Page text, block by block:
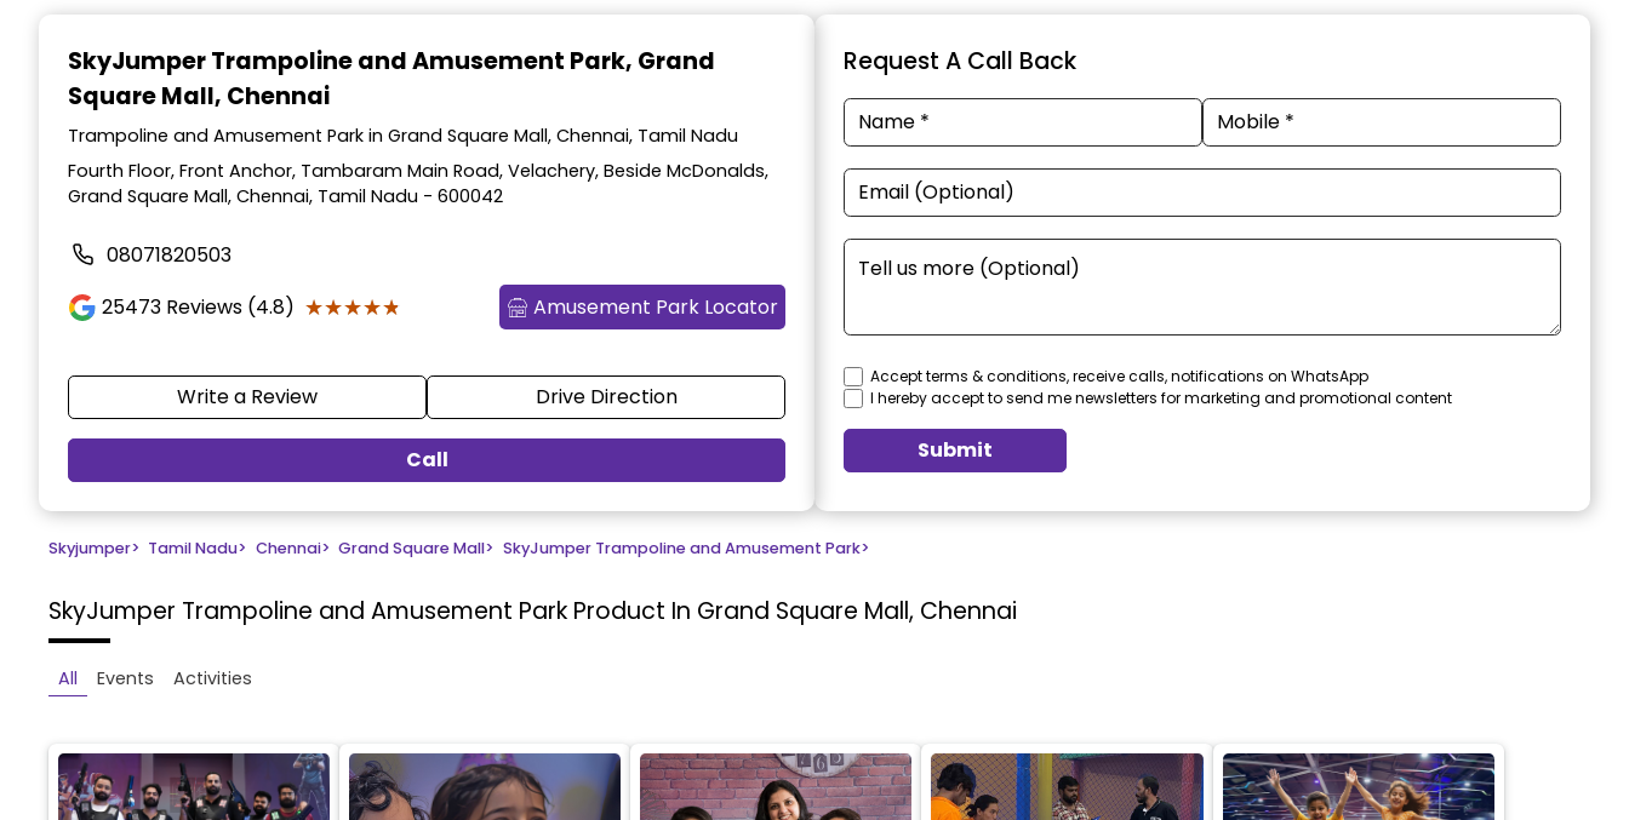
SkyJumper Trampoline and Amusement Park, Grand
Square Mall, Chennai
Trampoline and Amusement Park in Grand Square Mall, Chennai, Tamil Nadu
Fourth Floor, Front Anchor, Tambaram Main Road, Velachery, Beside McDonalds,
Grand Square Mall, Chennai, Tamil Nadu - 600042
08071820503
25473 Reviews (4.8) ★★★★★
★★★★★ Amusement Park Locator
Write a Review Drive Direction
Call
Request A Call Back
Accept terms & conditions, receive calls, notifications on WhatsApp
I hereby accept to send me newsletters for marketing and promotional content
Submit
Skyjumper> Tamil Nadu> Chennai> Grand Square Mall> SkyJumper Trampoline and Amusement Park>
SkyJumper Trampoline and Amusement Park Product In Grand Square Mall, Chennai
All Events Activities